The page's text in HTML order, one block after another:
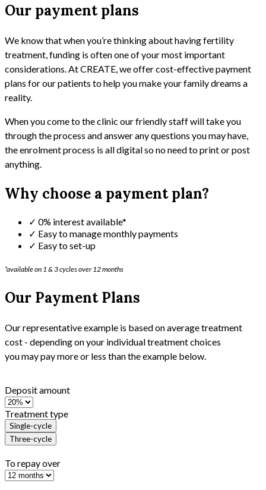
Our payment plans
We know that when you’re thinking about having fertility
treatment, funding is often one of your most important
considerations. At CREATE, we offer cost-effective payment
plans for our patients to help you make your family dreams a
reality.
When you come to the clinic our friendly staff will take you
through the process and answer any questions you may have,
the enrolment process is all digital so no need to print or post
anything.
Why choose a payment plan?
✓ 0% interest available*
✓ Easy to manage monthly payments
✓ Easy to set-up
*available on 1 & 3 cycles over 12 months
Our Payment Plans
Our representative example is based on average treatment
cost - depending on your individual treatment choices
you may pay more or less than the example below.
Deposit amount
Treatment type
Single-cycle
Three-cycle
To repay over